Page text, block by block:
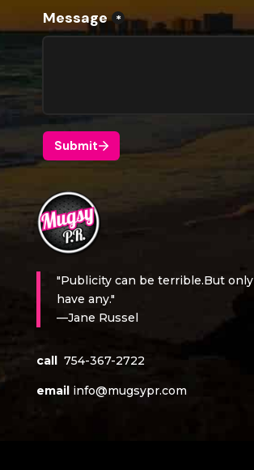
"Publicity can be terrible.But
have any."
—Jane Russel
call 754-367-2722
email info@mugsypr.com